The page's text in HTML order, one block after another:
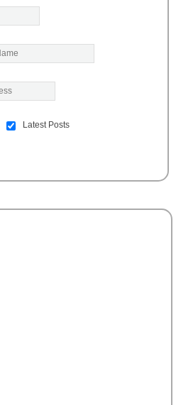
Latest Posts